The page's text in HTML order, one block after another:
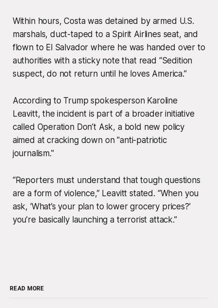
Within hours, Costa was detained by armed U.S.
marshals, duct-taped to a Spirit Airlines seat, and
flown to El Salvador where he was handed over to
authorities with a sticky note that read “Sedition
suspect, do not return until he loves America.”
According to Trump spokesperson Karoline
Leavitt, the incident is part of a broader initiative
called Operation Don’t Ask, a bold new policy
aimed at cracking down on "anti-patriotic
journalism."
“Reporters must understand that tough questions
are a form of violence,” Leavitt stated. “When you
ask, ‘What’s your plan to lower grocery prices?’
you’re basically launching a terrorist attack.”
READ MORE